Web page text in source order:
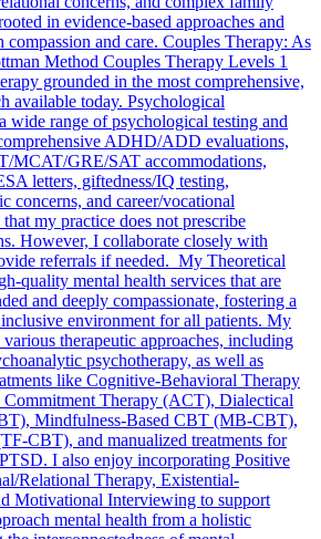
in evidence-based approaches and
compassion and care. Couples Therapy: As
Method Couples Therapy Levels 1
grounded in the most comprehensive,
available today. Psychological
wide range of psychological testing and
ADHD/ADD evaluations,
MCAT/GRE/SAT accommodations,
letters, giftedness/IQ testing,
concerns, and career/vocational
my practice does not prescribe
However, I collaborate closely with
referrals if needed. My Theoretical
quality mental health services that are
and deeply compassionate, fostering a
environment for all patients. My
therapeutic approaches, including
psychotherapy, as well as
like Cognitive-Behavioral Therapy
Therapy (ACT), Dialectical
Mindfulness-Based CBT (MB-CBT),
CBT), and manualized treatments for
I also enjoy incorporating Positive
Relational Therapy, Existential-
Motivational Interviewing to support
mental health from a holistic